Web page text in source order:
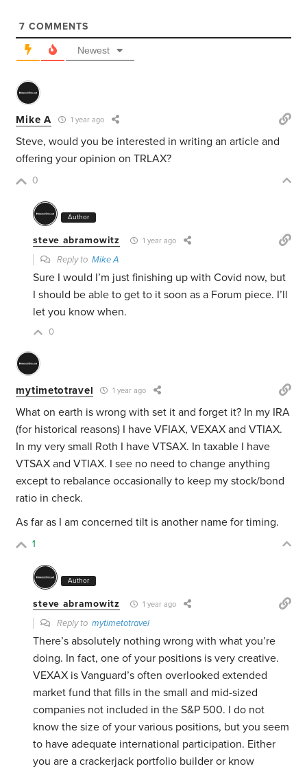
7 COMMENTS
Newest
Mike A 1 year ago
Steve, would you be interested in writing an article and
offering your opinion on TRLAX?
0
Author
steve abramowitz 1 year ago
Reply toMike A
Sure I would I’m just finishing up with Covid now, but
I should be able to get to it soon as a Forum piece. I’ll
let you know when.
0
mytimetotravel 1 year ago
What on earth is wrong with set it and forget it? In my IRA
(for historical reasons) I have VFIAX, VEXAX and VTIAX.
In my very small Roth I have VTSAX. In taxable I have
VTSAX and VTIAX. I see no need to change anything
except to rebalance occasionally to keep my stock/bond
ratio in check.
As far as I am concerned tilt is another name for timing.
1
Author
steve abramowitz 1 year ago
Reply tomytimetotravel
There’s absolutely nothing wrong with what you’re
doing. In fact, one of your positions is very creative.
VEXAX is Vanguard’s often overlooked extended
market fund that fills in the small and mid-sized
companies not included in the S&P 500. I do not
know the size of your various positions, but you seem
to have adequate international participation. Either
you are a crackerjack portfolio builder or know